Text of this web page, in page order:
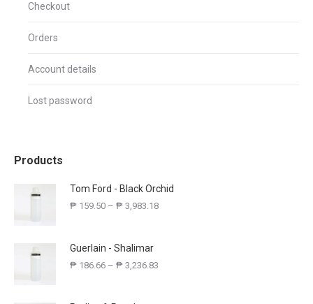
Checkout
Orders
Account details
Lost password
Products
Tom Ford - Black Orchid
₱ 159.50 – ₱ 3,983.18
Guerlain - Shalimar
₱ 186.66 – ₱ 3,236.83